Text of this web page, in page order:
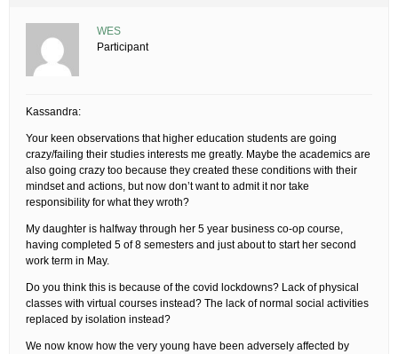
WES
Participant
Kassandra:
Your keen observations that higher education students are going
crazy/failing their studies interests me greatly. Maybe the academics are
also going crazy too because they created these conditions with their
mindset and actions, but now don’t want to admit it nor take
responsibility for what they wroth?
My daughter is halfway through her 5 year business co-op course,
having completed 5 of 8 semesters and just about to start her second
work term in May.
Do you think this is because of the covid lockdowns? Lack of physical
classes with virtual courses instead? The lack of normal social activities
replaced by isolation instead?
We now know how the very young have been adversely affected by